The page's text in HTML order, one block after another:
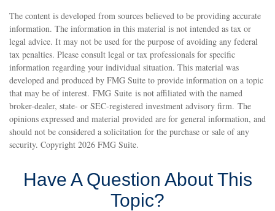
The content is developed from sources believed to be providing accurate
information. The information in this material is not intended as tax or
legal advice. It may not be used for the purpose of avoiding any federal
tax penalties. Please consult legal or tax professionals for specific
information regarding your individual situation. This material was
developed and produced by FMG Suite to provide information on a topic
that may be of interest. FMG Suite is not affiliated with the named
broker-dealer, state- or SEC-registered investment advisory firm. The
opinions expressed and material provided are for general information, and
should not be considered a solicitation for the purchase or sale of any
security. Copyright 2026 FMG Suite.
Have A Question About This
Topic?